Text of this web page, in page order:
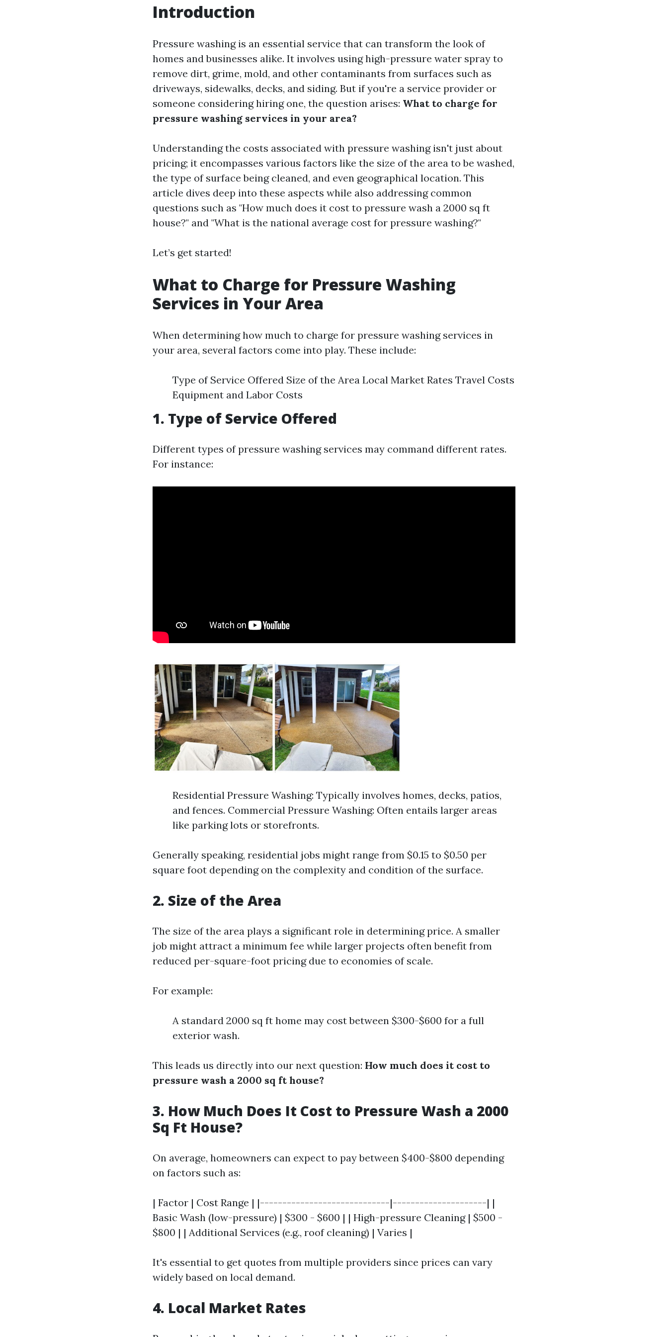
Introduction
Pressure washing is an essential service that can transform the look of
homes and businesses alike. It involves using high-pressure water spray to
remove dirt, grime, mold, and other contaminants from surfaces such as
driveways, sidewalks, decks, and siding. But if you're a service provider or
someone considering hiring one, the question arises: What to charge for
pressure washing services in your area?
Understanding the costs associated with pressure washing isn't just about
pricing; it encompasses various factors like the size of the area to be washed,
the type of surface being cleaned, and even geographical location. This
article dives deep into these aspects while also addressing common
questions such as "How much does it cost to pressure wash a 2000 sq ft
house?" and "What is the national average cost for pressure washing?"
Let’s get started!
What to Charge for Pressure Washing
Services in Your Area
When determining how much to charge for pressure washing services in
your area, several factors come into play. These include:
Type of Service Offered Size of the Area Local Market Rates Travel Costs
Equipment and Labor Costs
1. Type of Service Offered
Different types of pressure washing services may command different rates.
For instance:
Residential Pressure Washing: Typically involves homes, decks, patios,
and fences. Commercial Pressure Washing: Often entails larger areas
like parking lots or storefronts.
Generally speaking, residential jobs might range from $0.15 to $0.50 per
square foot depending on the complexity and condition of the surface.
2. Size of the Area
The size of the area plays a significant role in determining price. A smaller
job might attract a minimum fee while larger projects often benefit from
reduced per-square-foot pricing due to economies of scale.
For example:
A standard 2000 sq ft home may cost between $300-$600 for a full
exterior wash.
This leads us directly into our next question: How much does it cost to
pressure wash a 2000 sq ft house?
3. How Much Does It Cost to Pressure Wash a 2000
Sq Ft House?
On average, homeowners can expect to pay between $400-$800 depending
on factors such as:
| Factor | Cost Range | |-----------------------------|---------------------| |
Basic Wash (low-pressure) | $300 - $600 | | High-pressure Cleaning | $500 -
$800 | | Additional Services (e.g., roof cleaning) | Varies |
It's essential to get quotes from multiple providers since prices can vary
widely based on local demand.
4. Local Market Rates